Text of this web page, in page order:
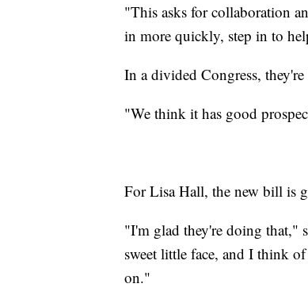
"This asks for collaboration
in more quickly, step in to
In a divided Congress,
"We think it has good
For Lisa Hall, the new bill is
"I'm glad they're doing that,"
sweet little face, and I think
on."